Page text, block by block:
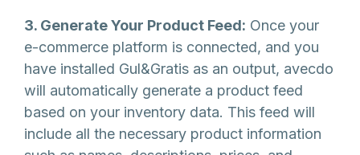
3. Generate Your Product Feed: Once your
e-commerce platform is connected, and you
have installed Gul&Gratis as an output, avecdo
will automatically generate a product feed
based on your inventory data. This feed will
include all the necessary product information